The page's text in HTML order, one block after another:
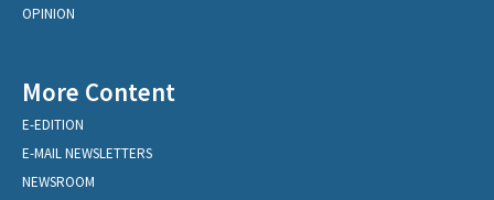
OPINION
More Content
E-EDITION
E-MAIL NEWSLETTERS
NEWSROOM